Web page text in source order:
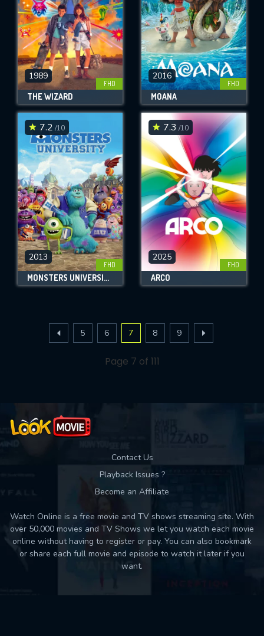
1989
FHD
THE WIZARD
2016
FHD
MOANA
7.2 /10
2013
FHD
MONSTERS UNIVERSITY
7.3 /10
2025
FHD
ARCO
5 6 7 8 9
Page 7 of 111
Contact Us
Playback Issues ?
Become an Affiliate
Watch Online is a free movie and TV shows streaming site. With
over 50,000 movies and TV Shows we let you watch each movie
online without having to register or pay. You can also bookmark
or share each full movie and episode to watch it later if you
want.